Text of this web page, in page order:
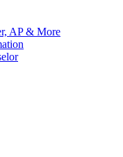
AP & More